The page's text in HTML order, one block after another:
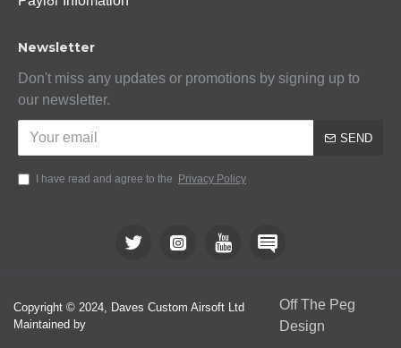
Newsletter
Don't miss any updates or promotions by signing up to
our newsletter.
SEND
I have read and agree to the Privacy Policy
Copyright © 2024, Daves Custom Airsoft Ltd
Maintained by
Off The Peg
Design